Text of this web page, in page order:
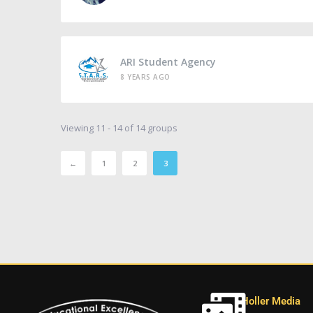
ARI Student Agency
8 YEARS AGO
Viewing 11 - 14 of 14 groups
← 1 2 3
Holler Media